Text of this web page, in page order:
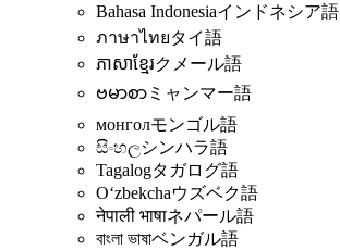
Bahasa Indonesiaインドネシア語
ภาษาไทยタイ語
ភាសាខ្មែរクメール語
ဗမာစာ ミャンマー語
монголモンゴル語
සිංහලシンハラ語
Tagalogタガログ語
Oʻzbekchaウズベク語
नेपाली भाषाネパール語
বাংলা ভাষাベンガル語